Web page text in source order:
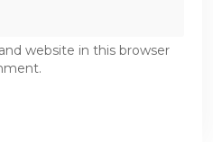
website in this browser